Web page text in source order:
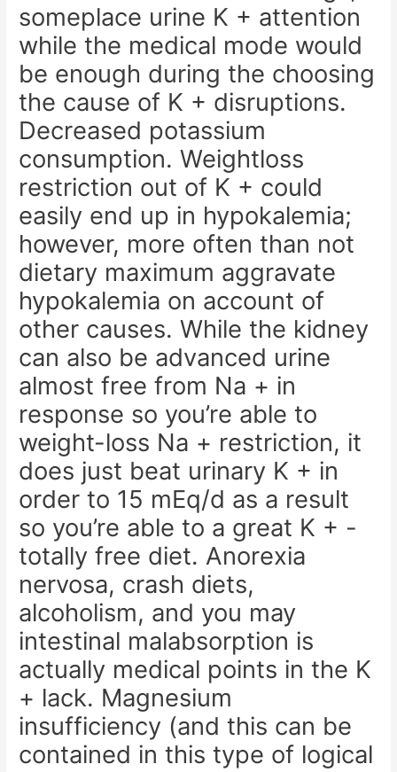
someplace urine K + attention
while the medical mode would
be enough during the choosing
the cause of K + disruptions.
Decreased potassium
consumption. Weightloss
restriction out of K + could
easily end up in hypokalemia;
however, more often than not
dietary maximum aggravate
hypokalemia on account of
other causes. While the kidney
can also be advanced urine
almost free from Na + in
response so you’re able to
weight-loss Na + restriction, it
does just beat urinary K + in
order to 15 mEq/d as a result
so you’re able to a great K + -
totally free diet. Anorexia
nervosa, crash diets,
alcoholism, and you may
intestinal malabsorption is
actually medical points in the K
+ lack. Magnesium
insufficiency (and this can be
contained in this type of logical